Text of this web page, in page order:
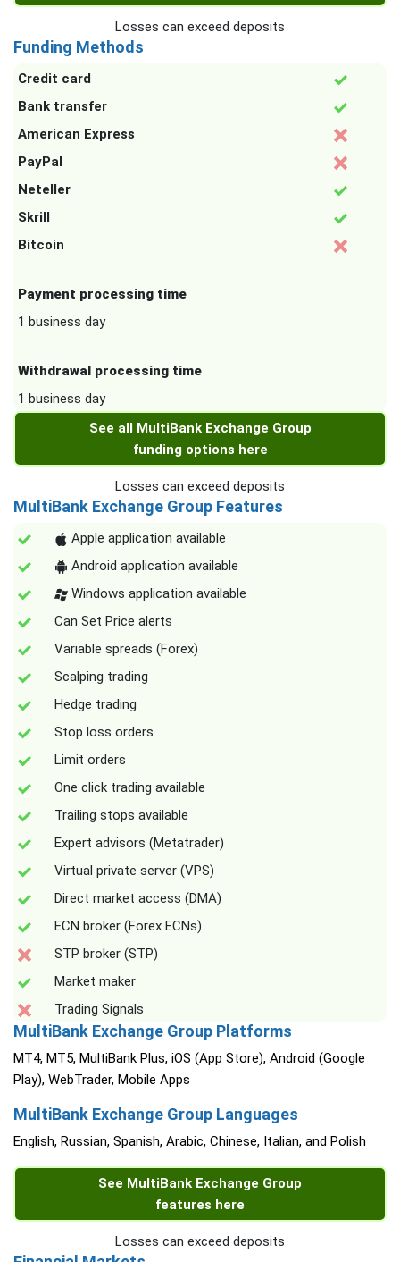
Losses can exceed deposits
Funding Methods
Credit card
Bank transfer
American Express
PayPal
Neteller
Skrill
Bitcoin
Payment processing time
1 business day
Withdrawal processing time
1 business day
See all MultiBank Exchange Group
funding options here
Losses can exceed deposits
MultiBank Exchange Group Features
Apple application available
Android application available
Windows application available
Can Set Price alerts
Variable spreads (Forex)
Scalping trading
Hedge trading
Stop loss orders
Limit orders
One click trading available
Trailing stops available
Expert advisors (Metatrader)
Virtual private server (VPS)
Direct market access (DMA)
ECN broker (Forex ECNs)
STP broker (STP)
Market maker
Trading Signals
MultiBank Exchange Group Platforms
MT4, MT5, MultiBank Plus, iOS (App Store), Android (Google
Play), WebTrader, Mobile Apps
MultiBank Exchange Group Languages
English, Russian, Spanish, Arabic, Chinese, Italian, and Polish
See MultiBank Exchange Group
features here
Losses can exceed deposits